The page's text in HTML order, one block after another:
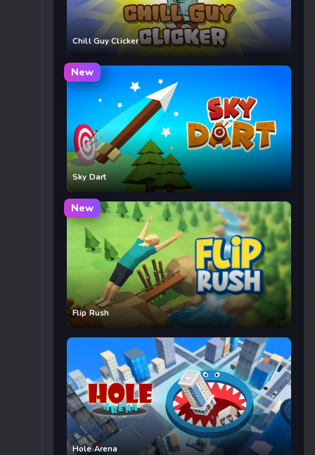
Chill Guy Clicker
New
Sky Dart
New
Flip Rush
Hole Arena